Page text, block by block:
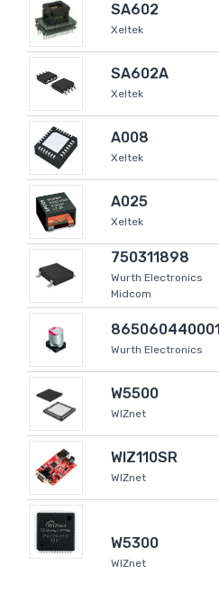
SA602
Xeltek
SA602A
Xeltek
A008
Xeltek
A025
Xeltek
750311898
Wurth Electronics
Midcom
865060440001
Wurth Electronics
W5500
WIZnet
WIZ110SR
WIZnet
W5300
WIZnet